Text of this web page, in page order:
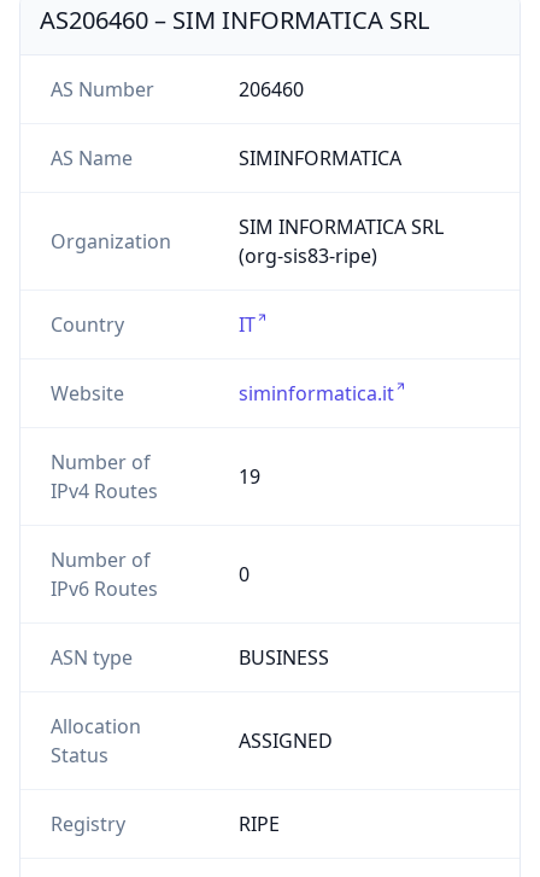
AS206460– SIM INFORMATICA SRL
AS Number 206460
AS Name SIMINFORMATICA
Organization
SIM INFORMATICA SRL
(org-sis83-ripe)
Country IT
Website siminformatica.it
Number of
IPv4 Routes
19
Number of
IPv6 Routes
0
ASN type BUSINESS
Allocation
Status
ASSIGNED
Registry RIPE